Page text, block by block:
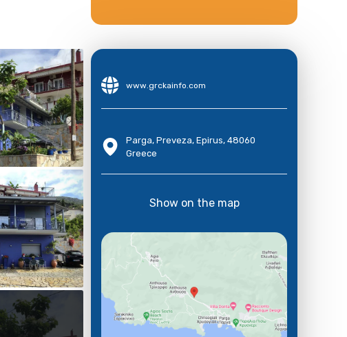
www.grckainfo.com
Parga, Preveza, Epirus, 48060
Greece
Show on the map